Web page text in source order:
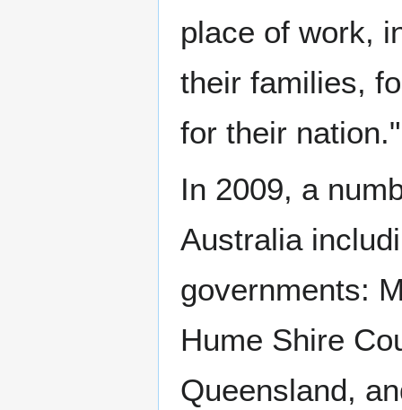
place of work,
their families,
for their nation."
In 2009, a
Australia
governments:
Hume Shire
Queensland,